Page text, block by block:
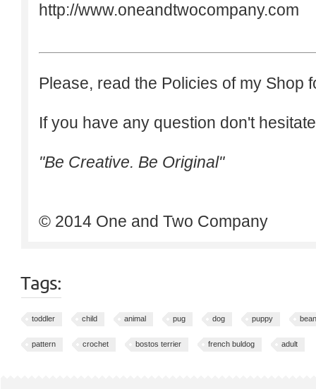
http://www.oneandtwocompany.com
Please, read the Policies of my Shop
If you have any question don't
"Be Creative. Be Original"
© 2014 One and Two Company
Tags:
toddler child animal pug dog puppy
pattern crochet bostos terrier french buldog adult